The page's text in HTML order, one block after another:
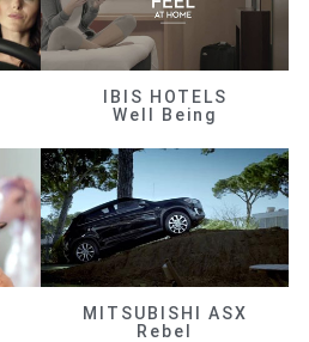
IBIS HOTELS
Well Being
MITSUBISHI ASX
Rebel